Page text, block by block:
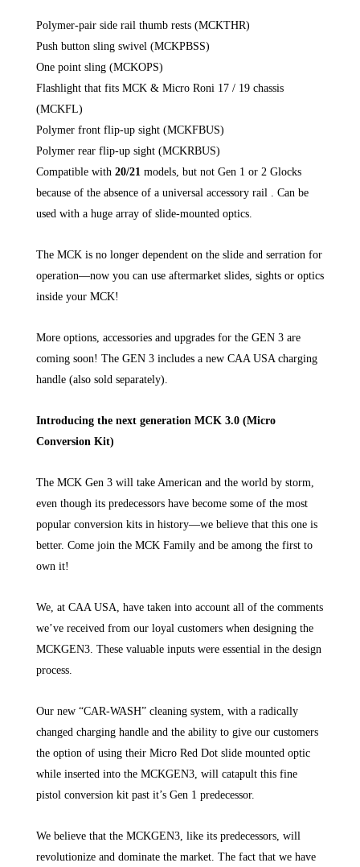
Polymer-pair side rail thumb rests (MCKTHR)
Push button sling swivel (MCKPBSS)
One point sling (MCKOPS)
Flashlight that fits MCK & Micro Roni 17 / 19 chassis
(MCKFL)
Polymer front flip-up sight (MCKFBUS)
Polymer rear flip-up sight (MCKRBUS)
Compatible with 20/21 models, but not Gen 1 or 2 Glocks
because of the absence of a universal accessory rail . Can be
used with a huge array of slide-mounted optics.
The MCK is no longer dependent on the slide and serration for
operation—now you can use aftermarket slides, sights or optics
inside your MCK!
More options, accessories and upgrades for the GEN 3 are
coming soon! The GEN 3 includes a new CAA USA charging
handle (also sold separately).
Introducing the next generation MCK 3.0 (Micro
Conversion Kit)
The MCK Gen 3 will take American and the world by storm,
even though its predecessors have become some of the most
popular conversion kits in history—we believe that this one is
better. Come join the MCK Family and be among the first to
own it!
We, at CAA USA, have taken into account all of the comments
we’ve received from our loyal customers when designing the
MCKGEN3. These valuable inputs were essential in the design
process.
Our new “CAR-WASH” cleaning system, with a radically
changed charging handle and the ability to give our customers
the option of using their Micro Red Dot slide mounted optic
while inserted into the MCKGEN3, will catapult this fine
pistol conversion kit past it’s Gen 1 predecessor.
We believe that the MCKGEN3, like its predecessors, will
revolutionize and dominate the market. The fact that we have